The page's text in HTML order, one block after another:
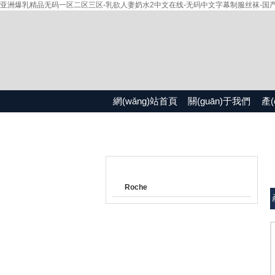
亚洲爆乳精品无码一区二区三区-乳欲人妻奶水2中文在线-无码中文字幕制服丝袜-
網(wǎng)站首頁 關(guān)于我們 產
Roche